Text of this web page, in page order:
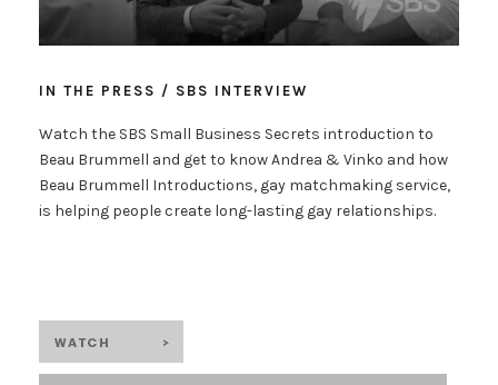
IN THE PRESS / SBS INTERVIEW
Watch the SBS Small Business Secrets introduction to
Beau Brummell and get to know Andrea & Vinko and how
Beau Brummell Introductions, gay matchmaking service,
is helping people create long-lasting gay relationships.